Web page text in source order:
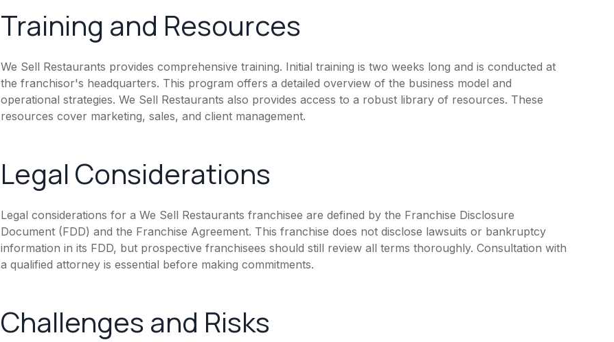
Training and Resources
We Sell Restaurants provides comprehensive training. Initial training is two weeks long and is conducted at
the franchisor's headquarters. This program offers a detailed overview of the business model and
operational strategies. We Sell Restaurants also provides access to a robust library of resources. These
resources cover marketing, sales, and client management.
Legal Considerations
Legal considerations for a We Sell Restaurants franchisee are defined by the Franchise Disclosure
Document (FDD) and the Franchise Agreement. This franchise does not disclose lawsuits or bankruptcy
information in its FDD, but prospective franchisees should still review all terms thoroughly. Consultation with
a qualified attorney is essential before making commitments.
Challenges and Risks